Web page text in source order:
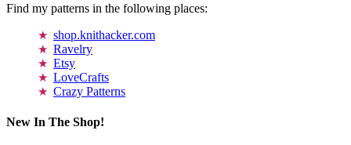
Find my patterns in the following places:
shop.knithacker.com
Ravelry
Etsy
LoveCrafts
Crazy Patterns
New In The Shop!